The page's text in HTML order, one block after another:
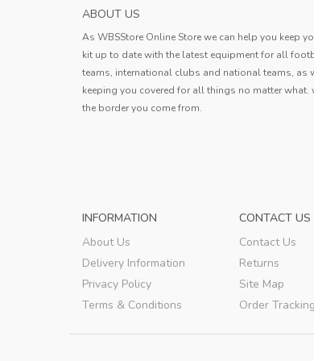
ABOUT US
As WBSStore Online Store we can help you keep
kit up to date with the latest equipment for all
teams, international clubs and national teams, as
keeping you covered for all things no matter what.
the border you come from.
HOKKAIDO CONSADOLE SAPPORO
SOCCER JERS...
Erin
Jersey received. The quality
the style is good, the size
standard, and the delivery
INFORMATION
About Us
Delivery Information
Privacy Policy
Terms & Conditions
CONTACT US
Contact Us
Returns
Site Map
Order Tracking